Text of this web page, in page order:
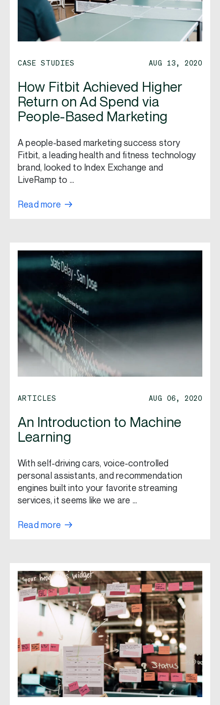
CASE STUDIES AUG 13, 2020
How Fitbit Achieved Higher
Return on Ad Spend via
People-Based Marketing
A people-based marketing success story
Fitbit, a leading health and fitness technology
brand, looked to Index Exchange and
LiveRamp to …
Read more
ARTICLES AUG 06, 2020
An Introduction to Machine
Learning
With self-driving cars, voice-controlled
personal assistants, and recommendation
engines built into your favorite streaming
services, it seems like we are …
Read more